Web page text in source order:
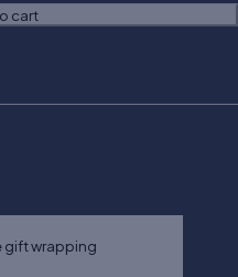
cart
gift wrapping